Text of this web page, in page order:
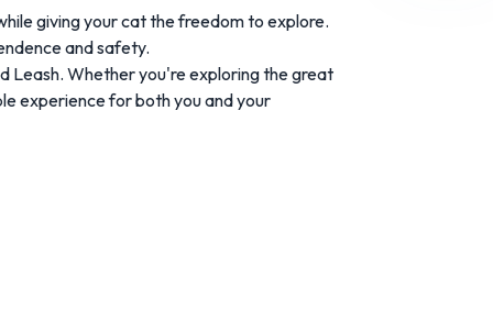
giving your cat the freedom to explore.
and safety.
Leash. Whether you're exploring the great
experience for both you and your